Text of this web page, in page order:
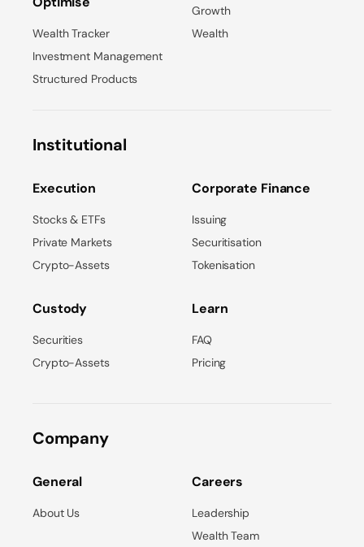
Wealth Tracker
Investment Management
Structured Products
Growth
Wealth
Institutional
Execution
Stocks & ETFs
Private Markets
Crypto-Assets
Custody
Securities
Crypto-Assets
Corporate Finance
Issuing
Securitisation
Tokenisation
Learn
FAQ
Pricing
Company
General
About Us
Careers
Leadership
Wealth Team